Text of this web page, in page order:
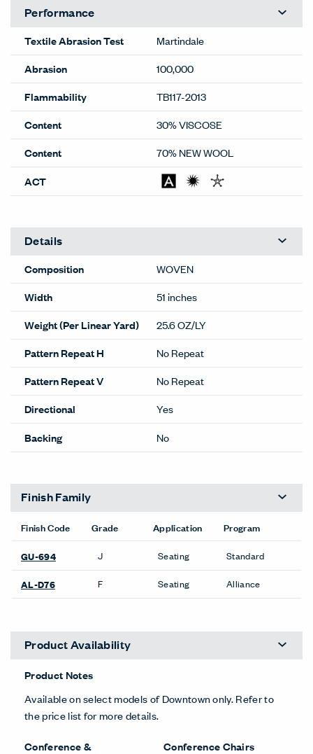
Performance
Textile Abrasion Test
Martindale
Abrasion
100,000
Flammability
TB117-2013
Content
30% VISCOSE
Content
70% NEW WOOL
ACT
Details
Composition
WOVEN
Width
51 inches
Weight (Per Linear Yard)
25.6 OZ/LY
Pattern Repeat H
No Repeat
Pattern Repeat V
No Repeat
Directional
Yes
Backing
No
Finish Family
Finish Code Grade Application Program
GU-694 J Seating Standard
AL-D76 F Seating Alliance
Product Availability
Product Notes
Available on select models of Downtown only. Refer to
the price list for more details.
Conference &
Conference Chairs